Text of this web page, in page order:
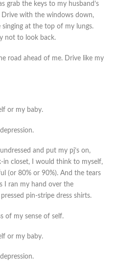
grab the keys to my husband’s
with the windows down,
at the top of my lungs.
not to look back.
road ahead of me. Drive like my
or my baby.
and put my pj’s on,
in closet, I would think to myself,
(or 80% or 90%). And the tears
I ran my hand over the
pin-stripe dress shirts.
of my sense of self.
or my baby.